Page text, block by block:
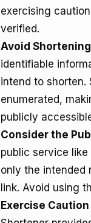
exercising
verified.
Avoid
identifiable
intend to shorten.
enumerated,
publicly
Consider the
public service
only the intended
link. Avoid using
Exercise